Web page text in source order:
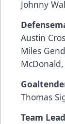
Johnny
Austin
Miles
McDonald,
Thomas
Team